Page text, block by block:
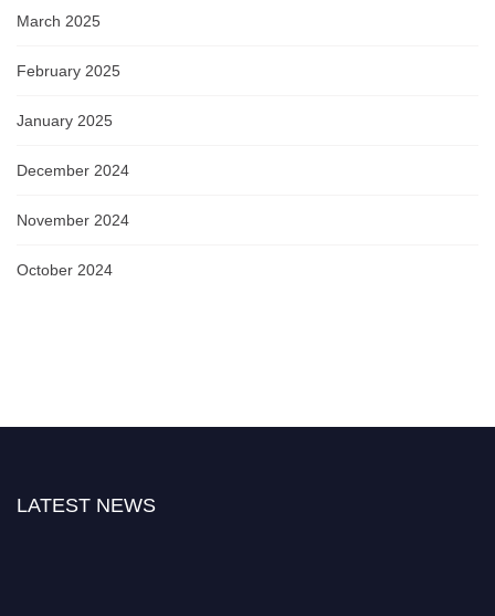
March 2025
February 2025
January 2025
December 2024
November 2024
October 2024
LATEST NEWS